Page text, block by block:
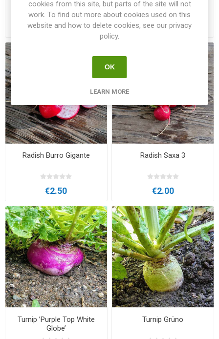
€2.50 €2.00
Radish Burro Gigante
€2.50
Radish Saxa 3
€2.00
Turnip ’Purple Top White
Globe’
Turnip Grüno
cookies from this site, but parts of the site will not
work. To find out more about cookies used on this
website and how to delete cookies, see our privacy
policy.
OK
LEARN MORE